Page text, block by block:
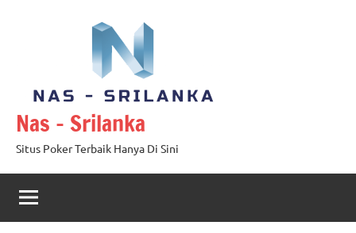
Nas – Srilanka
Situs Poker Terbaik Hanya Di Sini